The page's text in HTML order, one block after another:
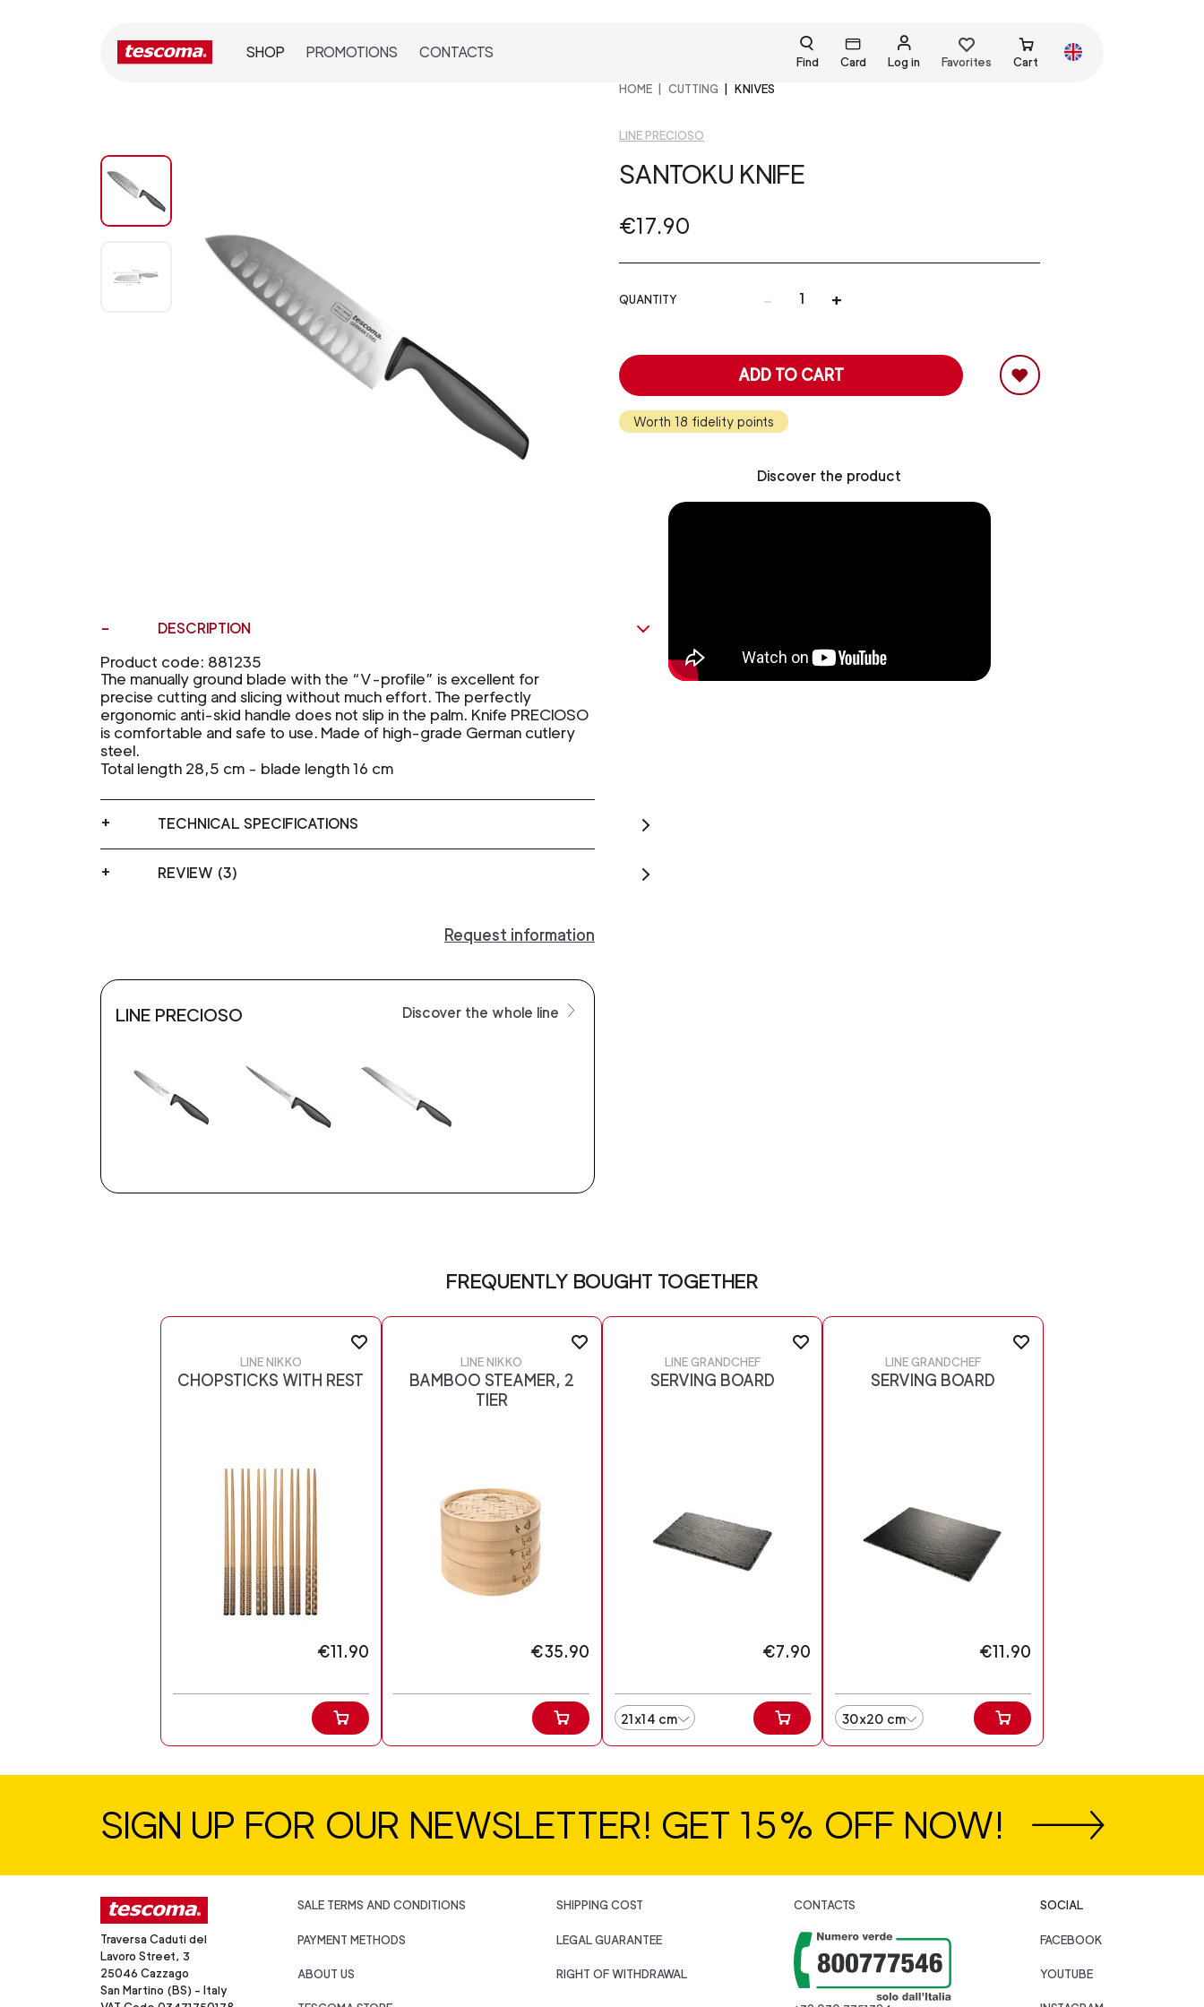
SHOP PROMOTIONS CONTACTS
Find Card Log in Favorites Cart
DESCRIPTION
Product code: 881235
The manually ground blade with the “V-profile” is excellent for
precise cutting and slicing without much effort. The perfectly
ergonomic anti-skid handle does not slip in the palm. Knife PRECIOSO
is comfortable and safe to use. Made of high-grade German cutlery
steel.
Total length 28,5 cm - blade length 16 cm
TECHNICAL SPECIFICATIONS
REVIEW (3)
Request information
LINE PRECIOSO Discover the whole line
HOME CUTTING KNIVES
LINE PRECIOSO
SANTOKU KNIFE
€17.90
QUANTITY - +
ADD TO CART
Worth 18 fidelity points
Discover the product
FREQUENTLY BOUGHT TOGETHER
LINE NIKKO
CHOPSTICKS WITH REST
€11.90
LINE NIKKO
BAMBOO STEAMER, 2
TIER
€35.90
LINE GRANDCHEF
SERVING BOARD
€7.90
21x14 cm
LINE GRANDCHEF
SERVING BOARD
€11.90
30x20 cm
SIGN UP FOR OUR NEWSLETTER! GET 15% OFF NOW!
Traversa Caduti del
Lavoro Street, 3
25046 Cazzago
San Martino (BS) - Italy
SALE TERMS AND CONDITIONS
PAYMENT METHODS
ABOUT US
SHIPPING COST
LEGAL GUARANTEE
RIGHT OF WITHDRAWAL
CONTACTS SOCIAL
FACEBOOK
YOUTUBE